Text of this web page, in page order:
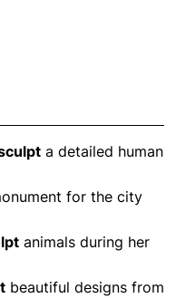
a detailed human
for the city
animals during her
beautiful designs from